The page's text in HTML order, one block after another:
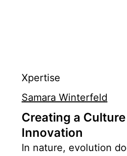
Xpertise
Samara Winterfeld
Creating a
Innovation
In nature, evolution